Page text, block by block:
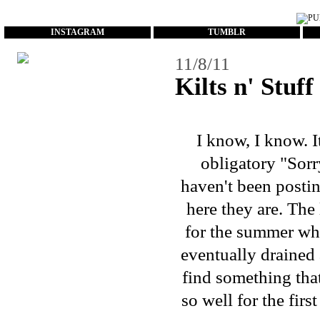
INSTAGRAM TUMBLR
11/8/11
Kilts n' Stuff
I know, I know.
obligatory
haven't been
here they are.
for the summer
eventually
find something
so well for the